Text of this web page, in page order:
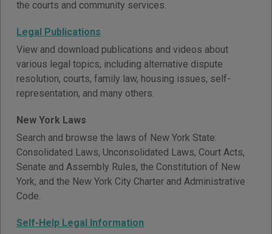
the courts and community services.
Legal Publications
View and download publications and videos about
various legal topics, including alternative dispute
resolution, courts, family law, housing issues, self-
representation, and many others.
New York Laws
Search and browse the laws of New York State:
Consolidated Laws, Unconsolidated Laws, Court Acts,
Senate and Assembly Rules, the Constitution of New
York, and the New York City Charter and Administrative
Code.
Self-Help Legal Information